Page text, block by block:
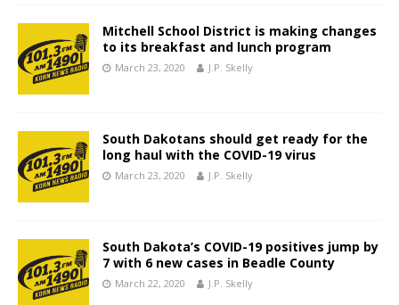
Mitchell School District is making changes
to its breakfast and lunch program
March 23, 2020 J.P. Skelly
South Dakotans should get ready for the
long haul with the COVID-19 virus
March 23, 2020 J.P. Skelly
South Dakota’s COVID-19 positives jump by
7 with 6 new cases in Beadle County
March 22, 2020 J.P. Skelly